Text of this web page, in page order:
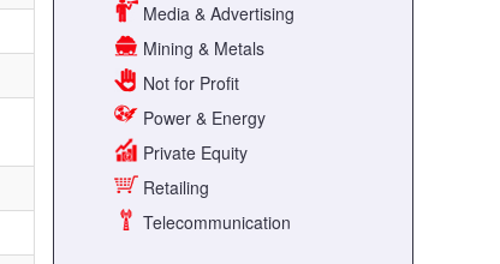
Media & Advertising
Mining & Metals
Not for Profit
Power & Energy
Private Equity
Retailing
Telecommunication